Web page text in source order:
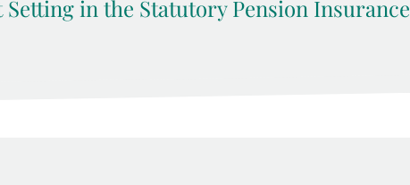
Setting in the Statutory Pension Insurance